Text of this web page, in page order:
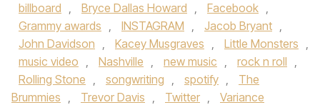
billboard , Bryce Dallas Howard , Facebook ,
Grammy awards , INSTAGRAM , Jacob Bryant ,
John Davidson , Kacey Musgraves , Little Monsters ,
music video , Nashville , new music , rock n roll ,
Rolling Stone , songwriting , spotify ,
The
Brummies , Trevor Davis , Twitter ,
Variance